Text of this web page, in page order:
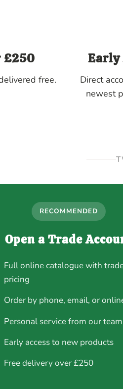
£250
free.
Early
Direct
newest
RECOMMENDED
Open a Trade
Full online catalogue with
pricing
Order by phone, email, or
Personal service from our team
Early access to new products
Free delivery over £250